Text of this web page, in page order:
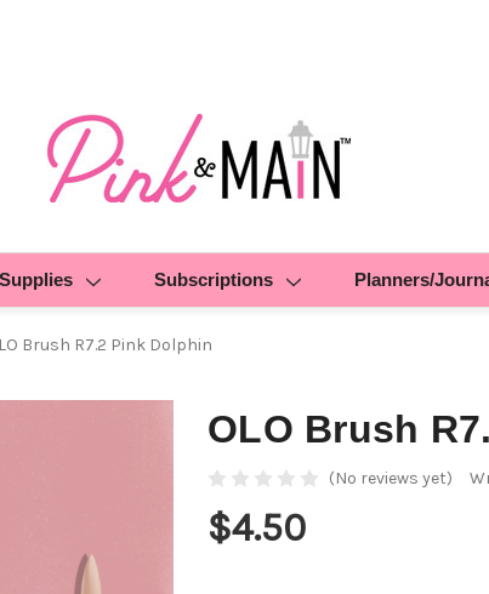
Supplies Subscriptions Planners/
Brush R7.2 Pink Dolphin
OLO Brush
(No reviews yet)
$4.50